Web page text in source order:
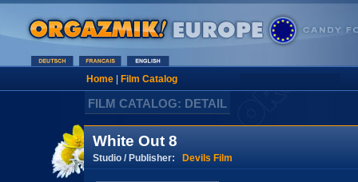
Home| Film Catalog
FILM CATALOG: DETAIL
White Out 8
Studio / Publisher: Devils Film